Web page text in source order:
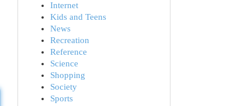
Internet
Kids and Teens
News
Recreation
Reference
Science
Shopping
Society
Sports